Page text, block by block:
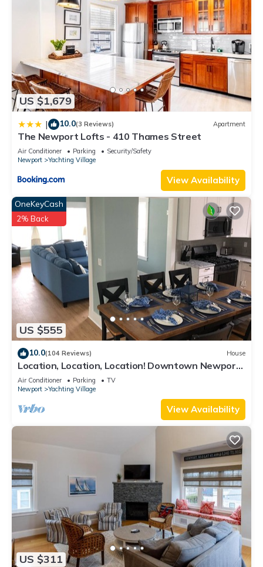
US $1,679
| 10.0(3 Reviews) Apartment
The Newport Lofts - 410 Thames Street
Air Conditioner Parking
Security/Safety
Newport
Yachting Village
View Availability
US $555
OneKeyCash
2% Back
10.0(104 Reviews) House
Location, Location, Location! Downtown Newport!
Newly Renovated
Air Conditioner Parking
TV
Newport
Yachting Village
View Availability
US $311